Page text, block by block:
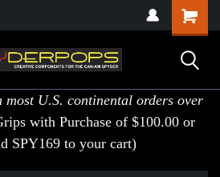
most U.S. continental orders over
with Purchase of $100.00 or
SPY169 to your cart)